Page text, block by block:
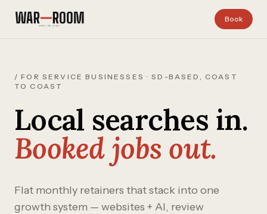
Book
/ FOR SERVICE BUSINESSES · SD-BASED, COAST
TO COAST
Local searches in.
Booked jobs out.
Flat monthly retainers that stack into one
growth system — websites + AI, review